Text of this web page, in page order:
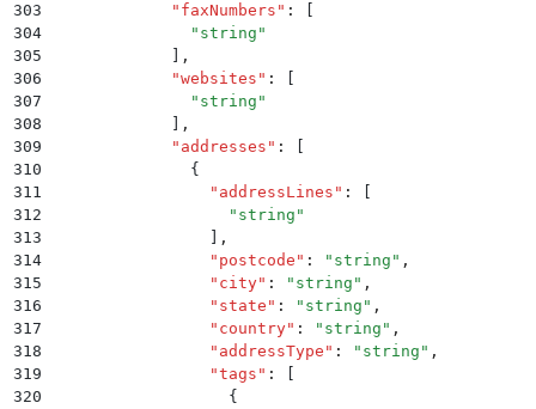
303
            "
faxNumbers " :
304
              "
string "
305
,
306
            "
websites " :
307
              "
string "
308
,
309
            "
addresses " :
310
              {
311
                "
addressLines " :
312
                  "
string "
313
,
314
                "
postcode " : " string " ,
315
                "
city" : " string " ,
316
                "
state " : " string " ,
317
                "
country" : " string " ,
318
                "
addressType " : " string " ,
319
                "
tags " :
320
                  {